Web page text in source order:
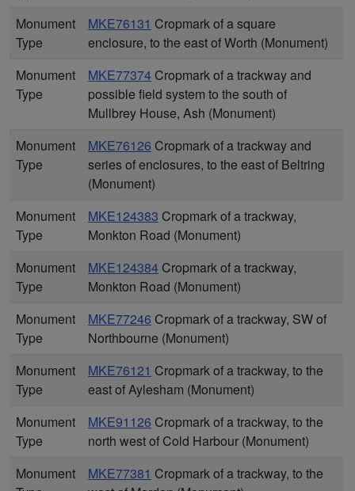
Monument
Type
MKE76131 Cropmark of a square
enclosure, to the east of Worth (Monument)
Monument
Type
MKE77374 Cropmark of a trackway and
possible field system to the south of
Mullbrey House, Ash (Monument)
Monument
Type
MKE76126 Cropmark of a trackway and
series of enclosures, to the east of Beltring
(Monument)
Monument
Type
MKE124383 Cropmark of a trackway,
Monkton Road (Monument)
Monument
Type
MKE124384 Cropmark of a trackway,
Monkton Road (Monument)
Monument
Type
MKE77246 Cropmark of a trackway, SW of
Northbourne (Monument)
Monument
Type
MKE76121 Cropmark of a trackway, to the
east of Aylesham (Monument)
Monument
Type
MKE91126 Cropmark of a trackway, to the
north west of Cold Harbour (Monument)
Monument
MKE77381 Cropmark of a trackway, to the